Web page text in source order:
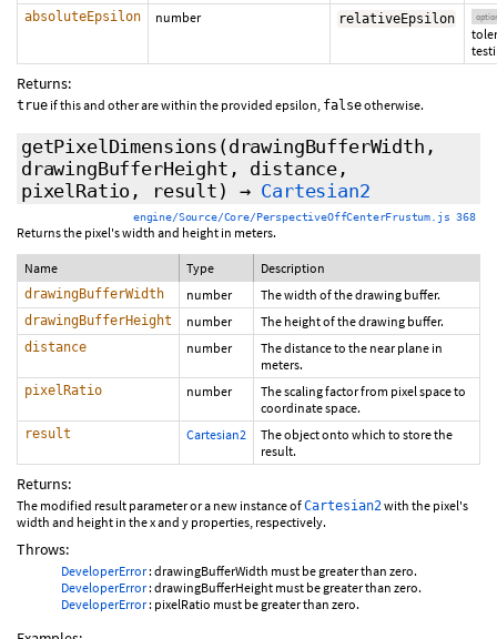
absoluteEpsilon number relativeEpsilon
Returns:
true if this and other are within the provided epsilon, falseotherwise.
getPixelDimensions (drawingBufferWidth,
drawingBufferHeight, distance,
pixelRatio, result)
→ Cartesian2
engine/Source/Core/PerspectiveOffCenterFrustum.js 368
Returns the pixel's width and height in meters.
Name Type Description
drawingBufferWidth number The width of the drawing buffer.
drawingBufferHeight number The height of the drawing buffer.
distance number
The distance to the near plane in
meters.
pixelRatio number
The scaling factor from pixel space to
coordinate space.
result Cartesian2
The object onto which to store the
result.
Returns:
The modified result parameter or a new instance ofCartesian2with the pixel's
width and height in the x and y properties, respectively.
Throws:
DeveloperError: drawingBufferWidth must be greater than zero.
DeveloperError: drawingBufferHeight must be greater than zero.
DeveloperError: pixelRatio must be greater than zero.